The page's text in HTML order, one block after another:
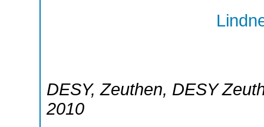
DESY,Zeuthen, DESY
2010